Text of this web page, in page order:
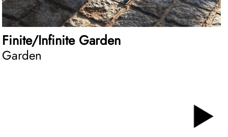
Finite/Infinite Garden
Garden